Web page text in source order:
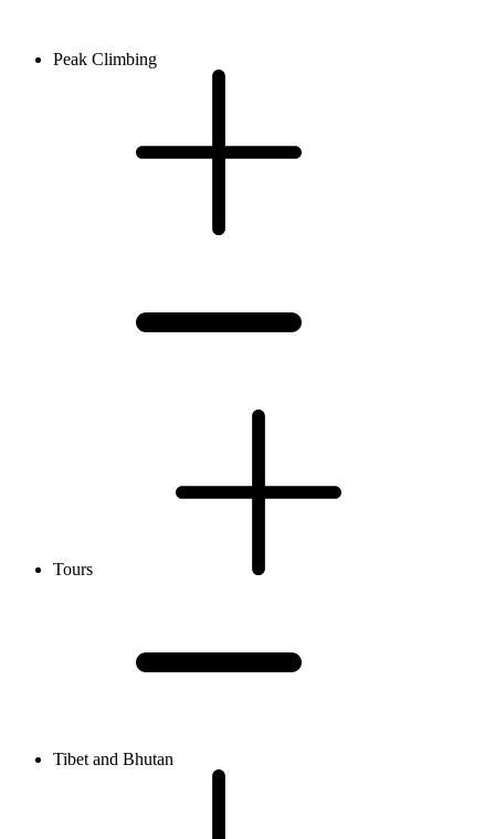
Peak Climbing
Tours
Tibet and Bhutan